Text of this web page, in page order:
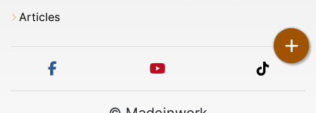
+
Articles
tiktok